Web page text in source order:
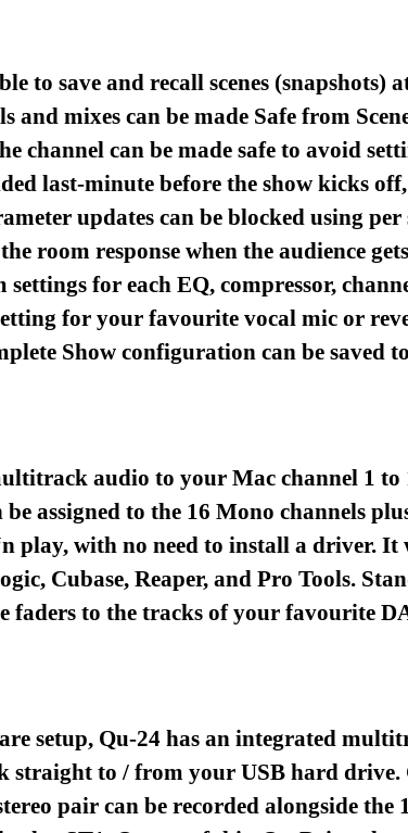
to save and recall scenes (snapshots)
and mixes can be made Safe from
channel can be made safe to avoid
last-minute before the show kicks
updates can be blocked using
room response when the audience
for each EQ, compressor,
for your favourite vocal mic or
Show configuration can be saved
audio to your Mac channel 1 to
assigned to the 16 Mono channels
play, with no need to install a driver.
Cubase, Reaper, and Pro Tools.
faders to the tracks of your favourite
setup, Qu-24 has an integrated
straight to / from your USB hard
pair can be recorded alongside